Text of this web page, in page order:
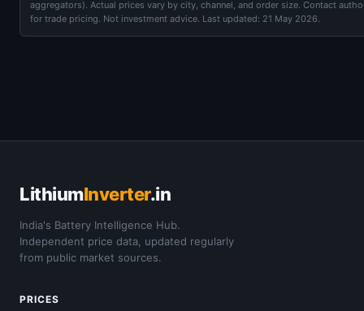
aggregators). Actual prices vary by city, channel, and order size. Contact
for trade pricing. Not investment advice. Last updated: 21 May 2026.
LithiumInverter.in
India's Battery Intelligence Hub.
Independent price data, updated regularly
from public market sources.
PRICES